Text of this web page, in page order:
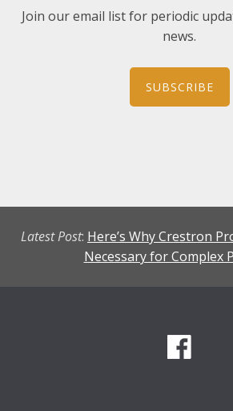
Join our email list for periodic
news.
SUBSCRIBE
Latest Post: Here’s Why Crestron
Necessary for Complex